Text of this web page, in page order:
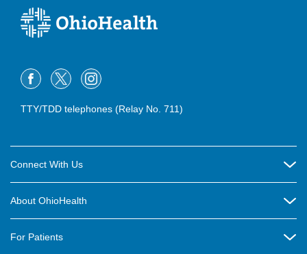
TTY/TDD telephones (Relay No. 711)
Connect With Us
Contact Us
About OhioHealth
For Patients